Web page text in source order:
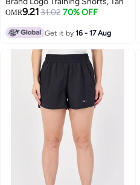
OMR9.2131.02 70% OFF
Get it by16 - 17 Aug